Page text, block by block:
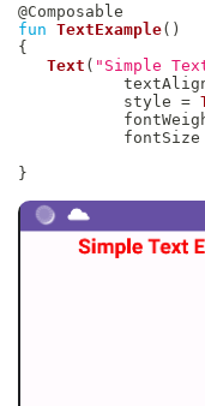
@Composable
fun TextExample( )
{
Text ( "Simple
           style
=
           fontSize
}